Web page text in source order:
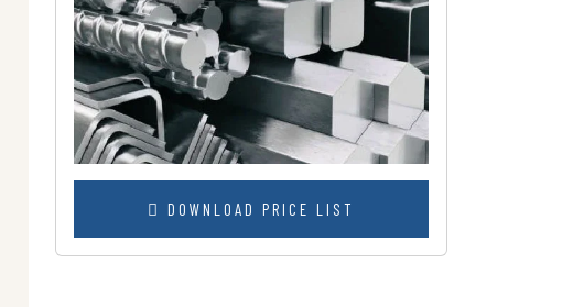
DOWNLOAD PRICE LIST